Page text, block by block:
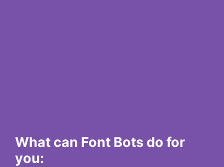
What can Font Bots do for
you: